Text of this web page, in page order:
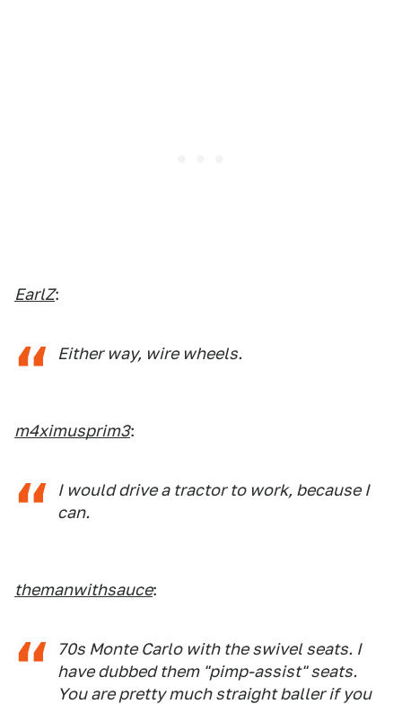
EarlZ:
Either way, wire wheels.
m4ximusprim3:
I would drive a tractor to work, because I
can.
themanwithsauce:
70s Monte Carlo with the swivel seats. I
have dubbed them "pimp-assist" seats.
You are pretty much straight baller if you